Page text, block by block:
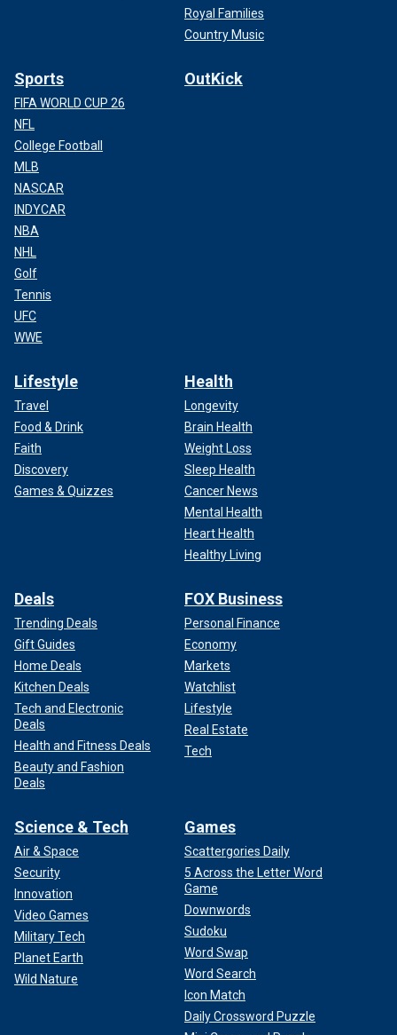
Royal Families
Country Music
Sports
FIFA WORLD CUP 26
NFL
College Football
MLB
NASCAR
INDYCAR
NBA
NHL
Golf
Tennis
UFC
WWE
OutKick
Lifestyle
Travel
Food & Drink
Faith
Discovery
Games & Quizzes
Health
Longevity
Brain Health
Weight Loss
Sleep Health
Cancer News
Mental Health
Heart Health
Healthy Living
Deals
Trending Deals
Gift Guides
Home Deals
Kitchen Deals
Tech and Electronic
Deals
Health and Fitness Deals
Beauty and Fashion
Deals
FOX Business
Personal Finance
Economy
Markets
Watchlist
Lifestyle
Real Estate
Tech
Science & Tech
Air & Space
Security
Innovation
Video Games
Military Tech
Planet Earth
Wild Nature
Games
Scattergories Daily
5 Across the Letter Word
Game
Downwords
Sudoku
Word Swap
Word Search
Icon Match
Daily Crossword Puzzle